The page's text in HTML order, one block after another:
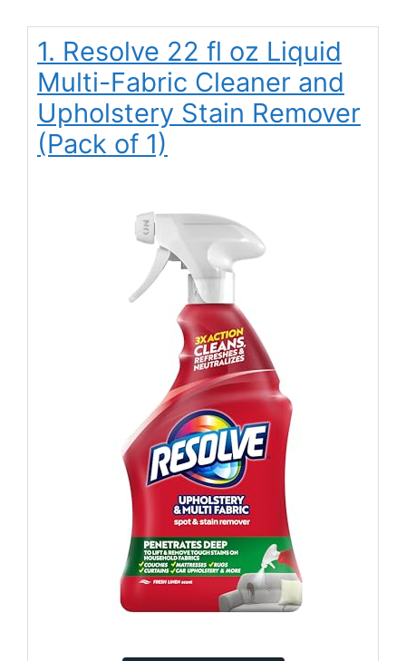
1. Resolve 22 fl oz Liquid
Multi-Fabric Cleaner and
Upholstery Stain Remover
(Pack of 1)